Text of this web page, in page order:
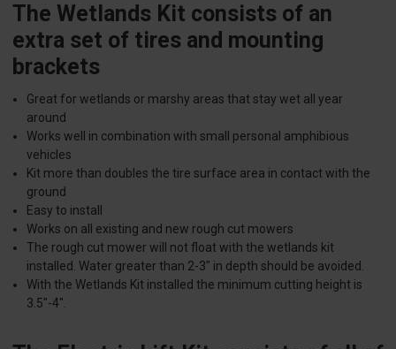
The Wetlands Kit consists of an
extra set of tires and mounting
brackets
Great for wetlands or marshy areas that stay wet all year
around
Works well in combination with small personal amphibious
vehicles
Kit more than doubles the tire surface area in contact with the
ground
Easy to install
Works on all existing and new rough cut mowers
The rough cut mower will not float with the wetlands kit
installed. Water greater than 2-3" in depth should be avoided.
With the Wetlands Kit installed the minimum cutting height is
3.5"-4".